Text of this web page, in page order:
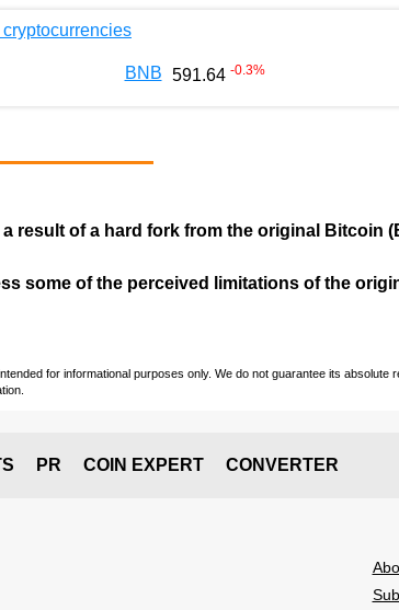
cryptocurrencies
BNB 591.64 -0.3%
result of a hard fork from the original Bitcoin
some of the perceived limitations of the
for informational purposes only. We do not guarantee its absolute
PR COIN EXPERT CONVERTER